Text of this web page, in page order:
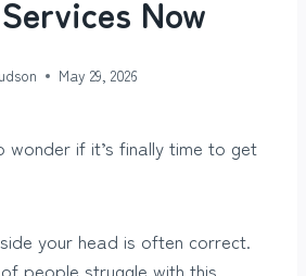
Now
May 29, 2026
wonder if it’s finally time to get
your head is often correct.
people struggle with this